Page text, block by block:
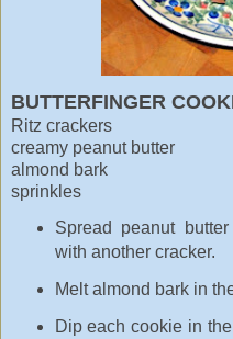
BUTTERFINGER
Ritz crackers
creamy peanut butter
almond bark
sprinkles
Spread peanut
with another cracker.
Melt almond bark in
Dip each cookie in